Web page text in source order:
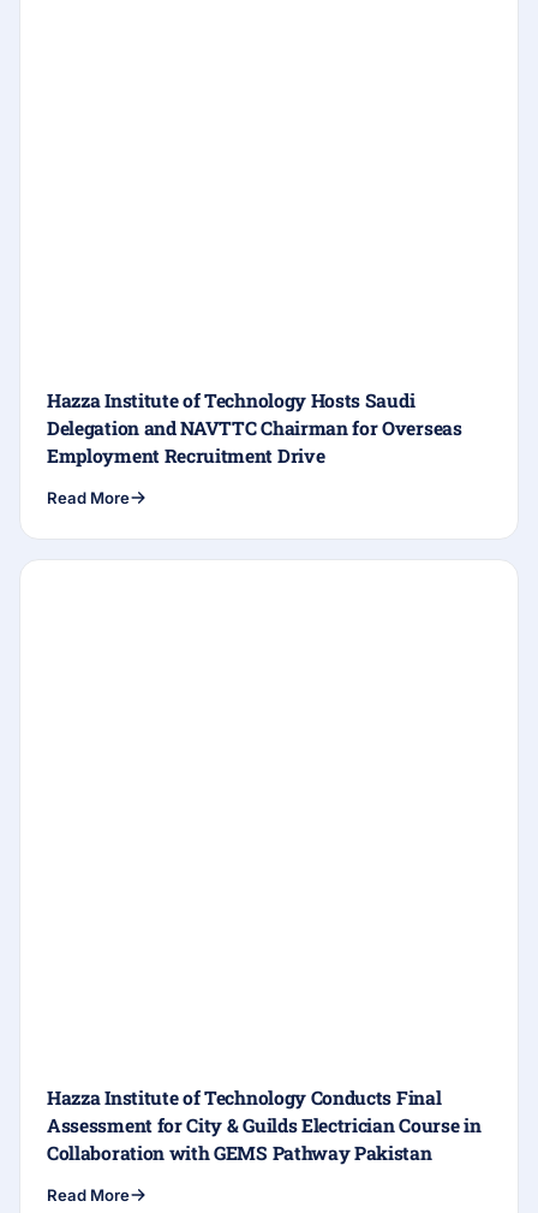
Hazza Institute of Technology Hosts Saudi
Delegation and NAVTTC Chairman for Overseas
Employment Recruitment Drive
Read More
Hazza Institute of Technology Conducts Final
Assessment for City & Guilds Electrician Course in
Collaboration with GEMS Pathway Pakistan
Read More